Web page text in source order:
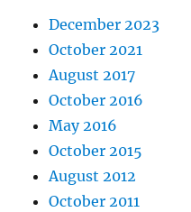
December 2023
October 2021
August 2017
October 2016
May 2016
October 2015
August 2012
October 2011